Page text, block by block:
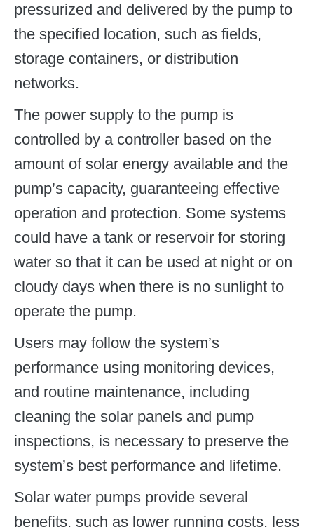
pressurized and delivered by the pump to
the specified location, such as fields,
storage containers, or distribution
networks.
The power supply to the pump is
controlled by a controller based on the
amount of solar energy available and the
pump’s capacity, guaranteeing effective
operation and protection. Some systems
could have a tank or reservoir for storing
water so that it can be used at night or on
cloudy days when there is no sunlight to
operate the pump.
Users may follow the system’s
performance using monitoring devices,
and routine maintenance, including
cleaning the solar panels and pump
inspections, is necessary to preserve the
system’s best performance and lifetime.
Solar water pumps provide several
benefits, such as lower running costs, less